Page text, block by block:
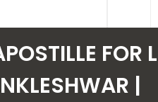
FOR L
|